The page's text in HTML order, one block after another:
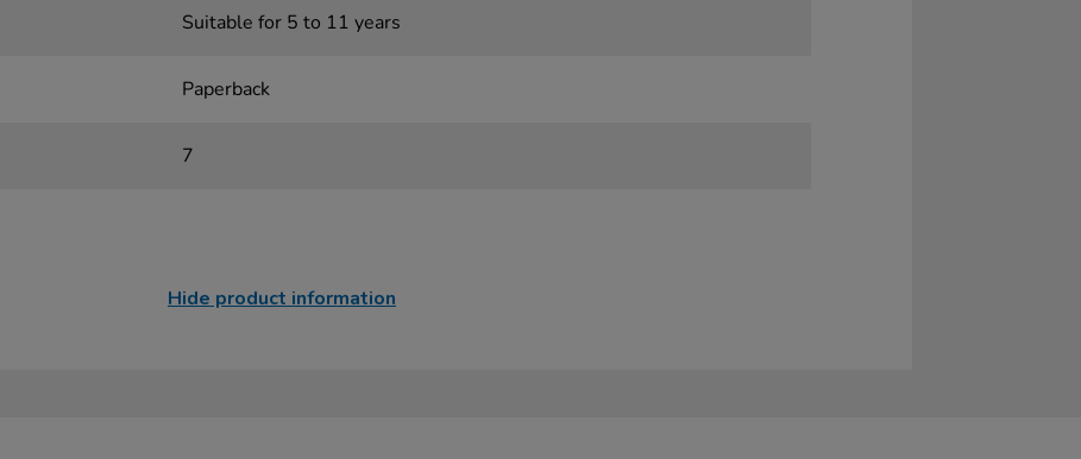
Suitable for 5 to 11 years
Paperback
7
Hide product information